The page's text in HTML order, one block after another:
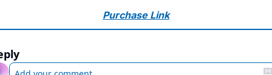
Purchase Link